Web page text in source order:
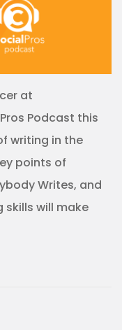
at
Podcast this
writing in the
points of
Writes, and
will make